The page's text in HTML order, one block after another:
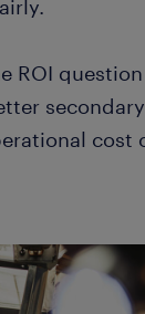
ROI
cost